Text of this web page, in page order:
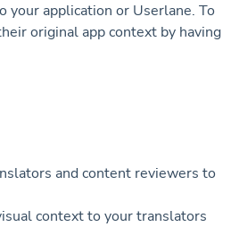
your application or Userlane. To
original app context by having
and content reviewers to
context to your translators